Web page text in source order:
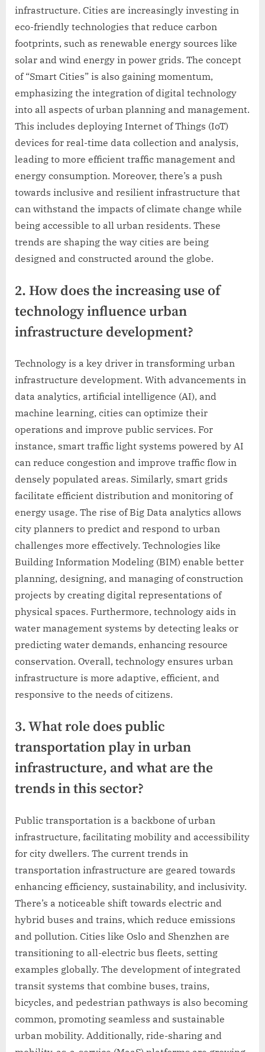
infrastructure. Cities are increasingly investing in
eco-friendly technologies that reduce carbon
footprints, such as renewable energy sources like
solar and wind energy in power grids. The concept
of “Smart Cities” is also gaining momentum,
emphasizing the integration of digital technology
into all aspects of urban planning and management.
This includes deploying Internet of Things (IoT)
devices for real-time data collection and analysis,
leading to more efficient traffic management and
energy consumption. Moreover, there’s a push
towards inclusive and resilient infrastructure that
can withstand the impacts of climate change while
being accessible to all urban residents. These
trends are shaping the way cities are being
designed and constructed around the globe.
2. How does the increasing use of
technology influence urban
infrastructure development?
Technology is a key driver in transforming urban
infrastructure development. With advancements in
data analytics, artificial intelligence (AI), and
machine learning, cities can optimize their
operations and improve public services. For
instance, smart traffic light systems powered by AI
can reduce congestion and improve traffic flow in
densely populated areas. Similarly, smart grids
facilitate efficient distribution and monitoring of
energy usage. The rise of Big Data analytics allows
city planners to predict and respond to urban
challenges more effectively. Technologies like
Building Information Modeling (BIM) enable better
planning, designing, and managing of construction
projects by creating digital representations of
physical spaces. Furthermore, technology aids in
water management systems by detecting leaks or
predicting water demands, enhancing resource
conservation. Overall, technology ensures urban
infrastructure is more adaptive, efficient, and
responsive to the needs of citizens.
3. What role does public
transportation play in urban
infrastructure, and what are the
trends in this sector?
Public transportation is a backbone of urban
infrastructure, facilitating mobility and accessibility
for city dwellers. The current trends in
transportation infrastructure are geared towards
enhancing efficiency, sustainability, and inclusivity.
There’s a noticeable shift towards electric and
hybrid buses and trains, which reduce emissions
and pollution. Cities like Oslo and Shenzhen are
transitioning to all-electric bus fleets, setting
examples globally. The development of integrated
transit systems that combine buses, trains,
bicycles, and pedestrian pathways is also becoming
common, promoting seamless and sustainable
urban mobility. Additionally, ride-sharing and